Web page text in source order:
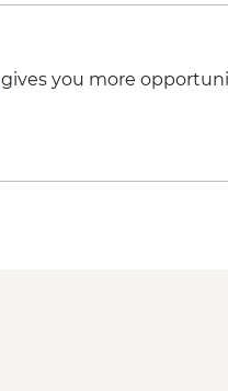
gives you more